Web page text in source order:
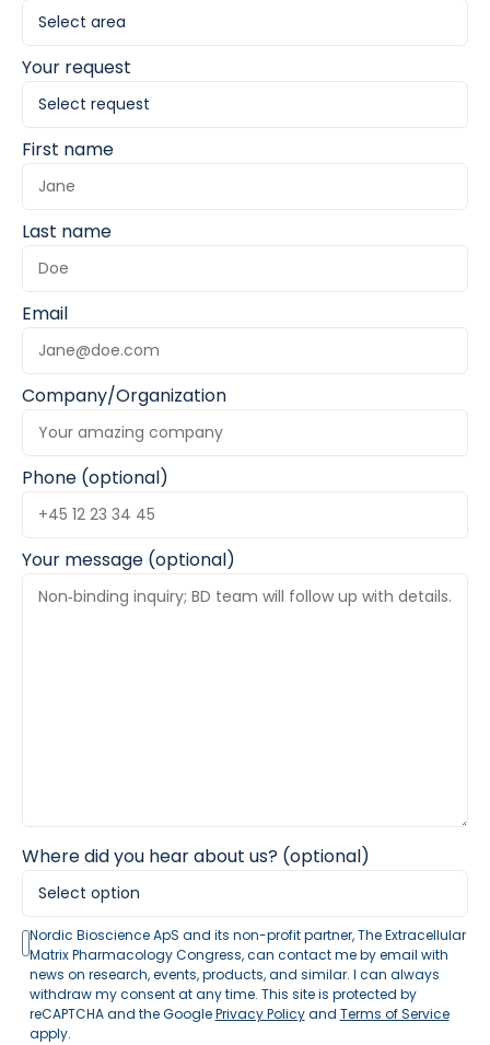
Your request
First name
Last name
Email
Company/Organization
Phone (optional)
Your message (optional)
Where did you hear about us? (optional)
Nordic Bioscience ApS and its non-profit partner, The Extracellular
Matrix Pharmacology Congress, can contact me by email with
news on research, events, products, and similar. I can always
withdraw my consent at any time. This site is protected by
reCAPTCHA and the GooglePrivacy Policyand Terms of Service
apply.